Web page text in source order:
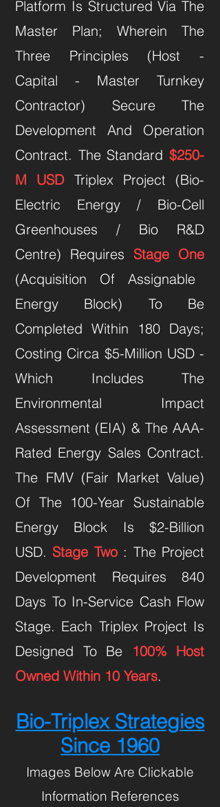
Platform Is Structured Via The
Master Plan; Wherein The
Three Principles (Host -
Capital - Master Turnkey
Contractor) Secure The
Development And Operation
Contract. The Standard $250-
M USDTriplex Project (Bio-
Electric Energy / Bio-Cell
Greenhouses / Bio R&D
Centre) Requires Stage One
(Acquisition Of Assignable
Energy Block) To Be
Completed Within 180 Days;
Costing Circa $5-Million USD -
Which Includes The
Environmental Impact
Assessment (EIA) & The AAA-
Rated Energy Sales Contract.
The FMV (Fair Market Value)
Of The 100-Year Sustainable
Energy Block Is $2-Billion
USD. Stage Two: The Project
Development Requires 840
Days To In-Service Cash Flow
Stage. Each Triplex Project Is
Designed To Be 100% Host
Owned Within 10 Years.
Bio-Triplex Strategies
Since 1960
Images Below Are Clickable
Information References